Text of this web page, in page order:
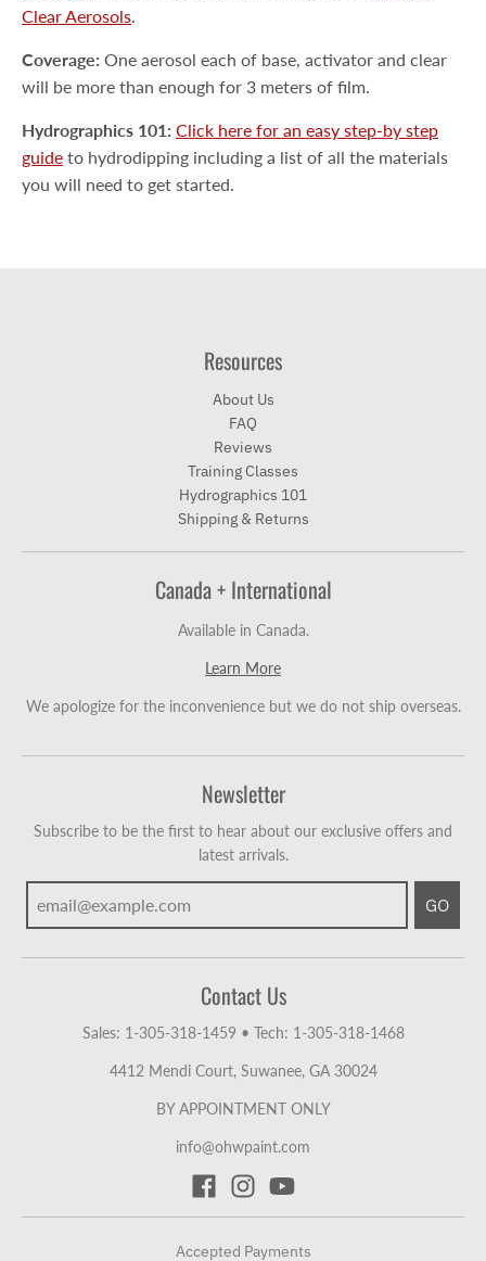
Clear Aerosols.
Coverage: One aerosol each of base, activator and clear
will be more than enough for 3 meters of film.
Hydrographics 101: Click here for an easy step-by step
guide to hydrodipping including a list of all the materials
you will need to get started.
Resources
About Us
FAQ
Reviews
Training Classes
Hydrographics 101
Shipping & Returns
Canada + International
Available in Canada.
Learn More
We apologize for the inconvenience but we do not ship overseas.
Newsletter
Subscribe to be the first to hear about our exclusive offers and
latest arrivals.
GO
Contact Us
Sales: 1-305-318-1459• Tech: 1-305-318-1468
4412 Mendi Court, Suwanee, GA 30024
BY APPOINTMENT ONLY
info@ohwpaint.com
Accepted Payments